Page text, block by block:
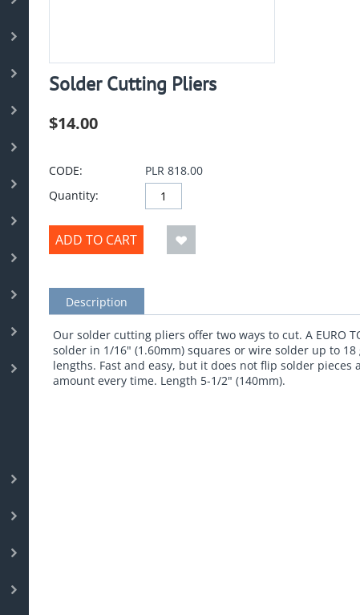
Solder Cutting Pliers
$14.00
CODE:
PLR 818.00
Quantity:
ADD TO CART
Description
Our solder cutting pliers offer two ways to cut. A EURO
solder in 1/16" (1.60mm) squares or wire solder up to 18
lengths. Fast and easy, but it does not flip solder pieces
amount every time. Length 5-1/2" (140mm).